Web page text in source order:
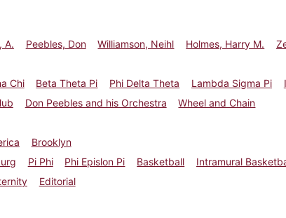
A. Peebles, Don Williamson, Neihl Holmes, Harry M.
Chi Beta Theta Pi Phi Delta Theta Lambda Sigma Pi
Don Peebles and his Orchestra
Wheel and Chain
Brooklyn
Pi Phi Phi Epislon Pi Basketball Intramural
Editorial
Dickinsonian, March 9, 1939